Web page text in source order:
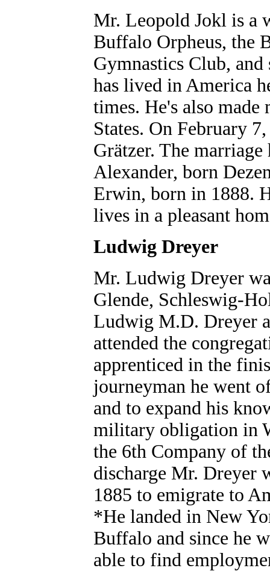
Mr. Leopold Jokl is a
Buffalo Orpheus, the
Gymnastics Club,
has lived in America
times. He's also
States. On February
Grätzer. The marriage
Alexander, born
Erwin, born in 1888.
lives in a pleasant
Ludwig Dreyer
Mr. Ludwig Dreyer
Glende, Schleswig-
Ludwig M.D. Dreyer
attended the
apprenticed in the
journeyman he went
and to expand his
military obligation in
the 6th Company of
discharge Mr. Dreyer
1885 to emigrate to
*He landed in New
Buffalo and since he
able to find